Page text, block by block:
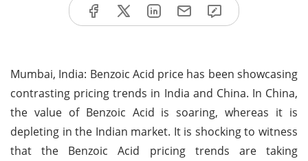
Mumbai, India: Benzoic Acid price has been showcasing
contrasting pricing trends in India and China. In China,
the value of Benzoic Acid is soaring, whereas it is
depleting in the Indian market. It is shocking to witness
that the Benzoic Acid pricing trends are taking